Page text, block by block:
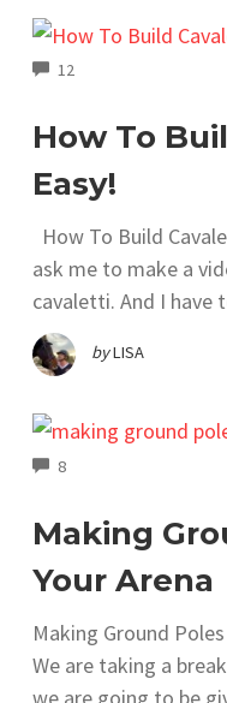
12
How To
Easy!
How To Build
ask me to make a
cavaletti. And I have
byLISA
8COMMENTS
Making
Your Arena
Making Ground
We are taking a
we are going to be